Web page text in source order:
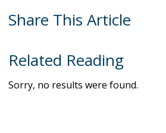
Share This Article
Related Reading
Sorry, no results were found.